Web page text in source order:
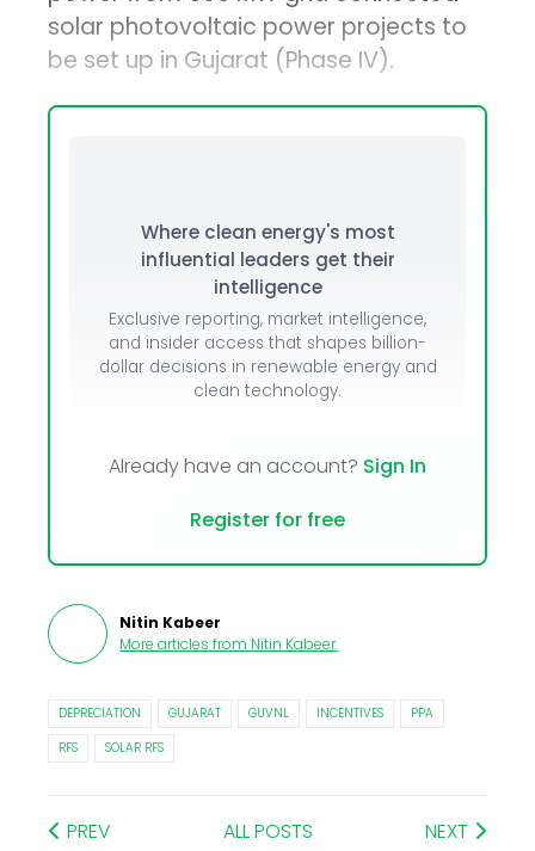
solar photovoltaic power projects to
be set up in Gujarat (Phase IV).
Where clean energy's most
influential leaders get their
intelligence
Exclusive reporting, market intelligence,
and insider access that shapes billion-
dollar decisions in renewable energy and
clean technology.
Already have an account? Sign In
Register for free
Nitin Kabeer
More articles from Nitin Kabeer.
DEPRECIATION GUJARAT GUVNL INCENTIVES
PPA
RFS
SOLAR RFS
PREV ALL POSTS NEXT